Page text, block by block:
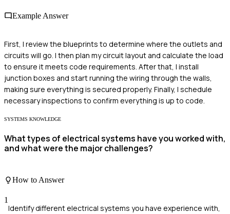
Example Answer
First, I review the blueprints to determine where the outlets and
circuits will go. I then plan my circuit layout and calculate the load
to ensure it meets code requirements. After that, I install
junction boxes and start running the wiring through the walls,
making sure everything is secured properly. Finally, I schedule
necessary inspections to confirm everything is up to code.
SYSTEMS KNOWLEDGE
What types of electrical systems have you worked with,
and what were the major challenges?
How to Answer
1
Identify different electrical systems you have experience with,